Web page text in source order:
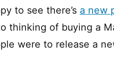
to see there’s a new
thinking of buying a
were to release a